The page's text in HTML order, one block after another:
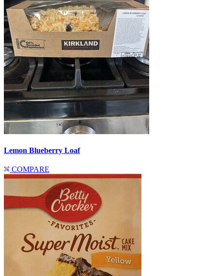
Lemon Blueberry Loaf
COMPARE